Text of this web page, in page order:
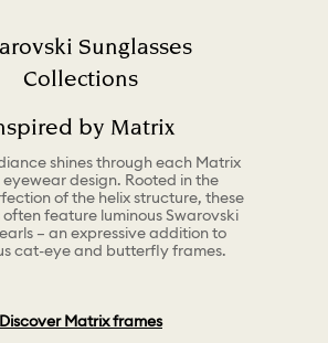
Sunglasses
Collections
by Matrix
shines through each Matrix
eyewear design. Rooted in the
of the helix structure, these
often feature luminous Swarovski
– an expressive addition to
cat-eye and butterfly frames.
Discover Matrix frames